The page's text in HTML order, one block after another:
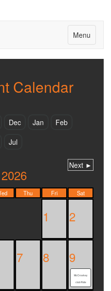
Menu
Calendar
Dec Jan
Feb
Jul
Next ►
Thu Fri Sat
1 2
7 8 9
McCroskey
club Ride